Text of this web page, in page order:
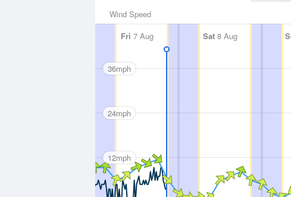
Wind Speed
Fri 7 Aug Sat 8 Aug
36mph
24mph
12mph